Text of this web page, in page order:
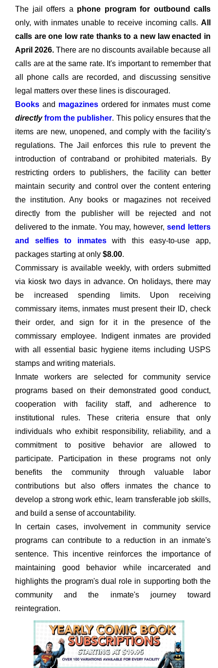
The jail offers a phone program for outbound calls
only, with inmates unable to receive incoming calls. All
calls are one low rate thanks to a new law enacted in
April 2026. There are no discounts available because all
calls are at the same rate. It's important to remember that
all phone calls are recorded, and discussing sensitive
legal matters over these lines is discouraged.
Books and magazinesordered for inmates must come
directlyfrom the publisher. This policy ensures that the
items are new, unopened, and comply with the facility's
regulations. The Jail enforces this rule to prevent the
introduction of contraband or prohibited materials. By
restricting orders to publishers, the facility can better
maintain security and control over the content entering
the institution. Any books or magazines not received
directly from the publisher will be rejected and not
delivered to the inmate. You may, however,send letters
and selfies to inmateswith this easy-to-use app,
packages starting at only $8.00.
Commissary is available weekly, with orders submitted
via kiosk two days in advance. On holidays, there may
be increased spending limits. Upon receiving
commissary items, inmates must present their ID, check
their order, and sign for it in the presence of the
commissary employee. Indigent inmates are provided
with all essential basic hygiene items including USPS
stamps and writing materials.
Inmate workers are selected for community service
programs based on their demonstrated good conduct,
cooperation with facility staff, and adherence to
institutional rules. These criteria ensure that only
individuals who exhibit responsibility, reliability, and a
commitment to positive behavior are allowed to
participate. Participation in these programs not only
benefits the community through valuable labor
contributions but also offers inmates the chance to
develop a strong work ethic, learn transferable job skills,
and build a sense of accountability.
In certain cases, involvement in community service
programs can contribute to a reduction in an inmate's
sentence. This incentive reinforces the importance of
maintaining good behavior while incarcerated and
highlights the program's dual role in supporting both the
community and the inmate's journey toward
reintegration.